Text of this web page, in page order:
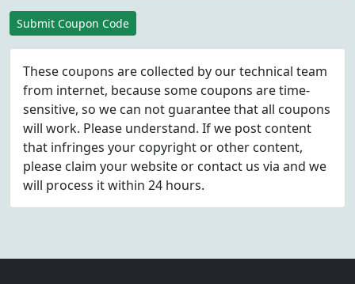
Submit Coupon Code
These coupons are collected by our technical team
from internet, because some coupons are time-
sensitive, so we can not guarantee that all coupons
will work. Please understand. If we post content
that infringes your copyright or other content,
please claim your website or contact us via and we
will process it within 24 hours.